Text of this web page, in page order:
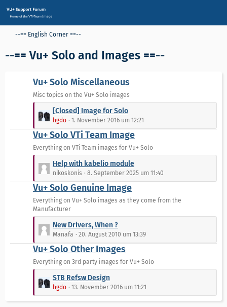
--== English Corner ==--
--== Vu+ Solo and Images ==--
Vu+ Solo Miscellaneous
Misc topics on the Vu+ Solo images
t
z
t
e
i
t
r
ä
[Closed] Image for Solo
hgdo 1. November 2016 um 12:21
Vu+ Solo VTi Team Image
Everything on VTi Team images for Vu+ Solo
t
z
t
e
B
i
t
r
ä
Help with kabelio module
nikoskonis 8. September 2025 um 11:40
Vu+ Solo Genuine Image
Everything on Vu+ Solo images as they come from the
Manufacturer
t
z
t
e
i
New Drivers, When ?
Manafa 20. August 2010 um 13:39
Vu+ Solo Other Images
Everything on 3rd party images for Vu+ Solo
t
STB Refsw Design
hgdo 13. November 2016 um 11:21